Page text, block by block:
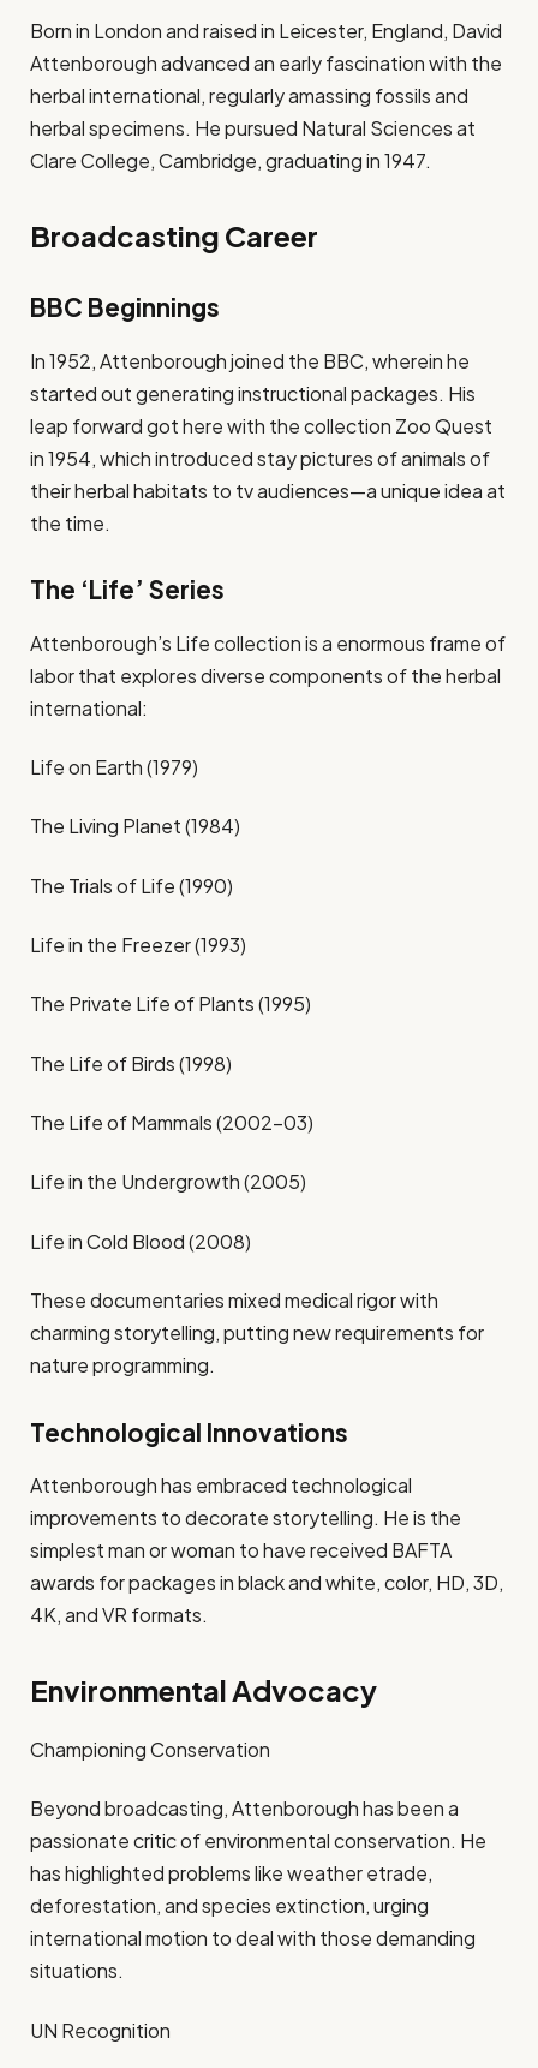
Born in London and raised in Leicester, England, David
Attenborough advanced an early fascination with the
herbal international, regularly amassing fossils and
herbal specimens. He pursued Natural Sciences at
Clare College, Cambridge, graduating in 1947.
Broadcasting Career
BBC Beginnings
In 1952, Attenborough joined the BBC, wherein he
started out generating instructional packages. His
leap forward got here with the collection Zoo Quest
in 1954, which introduced stay pictures of animals of
their herbal habitats to tv audiences—a unique idea at
the time.
The ‘Life’ Series
Attenborough’s Life collection is a enormous frame of
labor that explores diverse components of the herbal
international:
Life on Earth (1979)
The Living Planet (1984)
The Trials of Life (1990)
Life in the Freezer (1993)
The Private Life of Plants (1995)
The Life of Birds (1998)
The Life of Mammals (2002–03)
Life in the Undergrowth (2005)
Life in Cold Blood (2008)
These documentaries mixed medical rigor with
charming storytelling, putting new requirements for
nature programming.
Technological Innovations
Attenborough has embraced technological
improvements to decorate storytelling. He is the
simplest man or woman to have received BAFTA
awards for packages in black and white, color, HD, 3D,
4K, and VR formats.
Environmental Advocacy
Championing Conservation
Beyond broadcasting, Attenborough has been a
passionate critic of environmental conservation. He
has highlighted problems like weather etrade,
deforestation, and species extinction, urging
international motion to deal with those demanding
situations.
UN Recognition